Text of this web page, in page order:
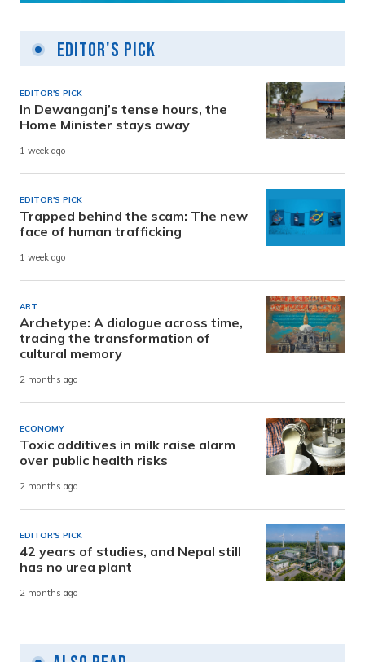
Editor's Pick
EDITOR'S PICK
In Dewanganj’s tense hours, the
Home Minister stays away
1 week ago
EDITOR'S PICK
Trapped behind the scam: The new
face of human trafficking
1 week ago
ART
Archetype: A dialogue across time,
tracing the transformation of
cultural memory
2 months ago
ECONOMY
Toxic additives in milk raise alarm
over public health risks
2 months ago
EDITOR'S PICK
42 years of studies, and Nepal still
has no urea plant
2 months ago